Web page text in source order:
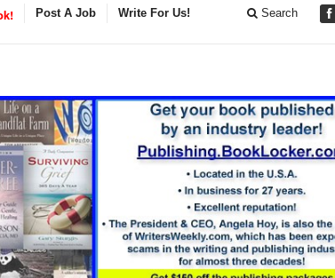
Post A Job Write For Us! Search